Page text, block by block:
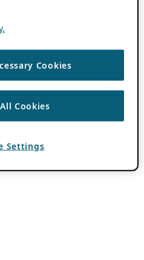
Cookies
Cookies
Settings